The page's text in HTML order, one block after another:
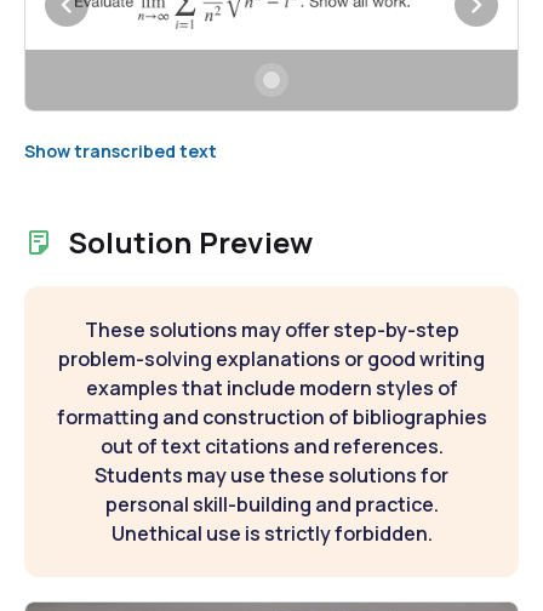
Show transcribed text
Solution Preview
These solutions may offer step-by-step
problem-solving explanations or good writing
examples that include modern styles of
formatting and construction of bibliographies
out of text citations and references.
Students may use these solutions for
personal skill-building and practice.
Unethical use is strictly forbidden.